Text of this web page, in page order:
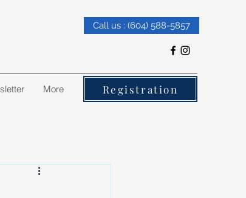
Registration
More
Call us : (604) 588-5857